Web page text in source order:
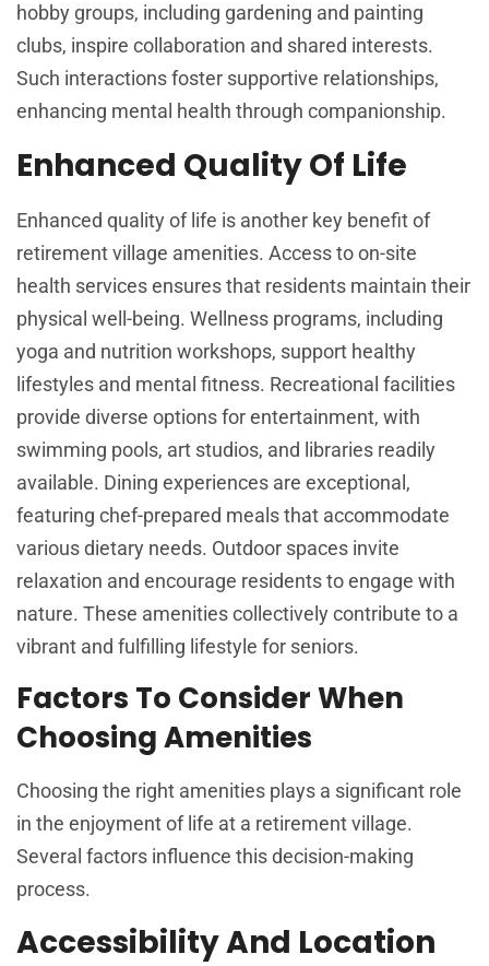
hobby groups, including gardening and painting
clubs, inspire collaboration and shared interests.
Such interactions foster supportive relationships,
enhancing mental health through companionship.
Enhanced Quality Of Life
Enhanced quality of life is another key benefit of
retirement village amenities. Access to on-site
health services ensures that residents maintain their
physical well-being. Wellness programs, including
yoga and nutrition workshops, support healthy
lifestyles and mental fitness. Recreational facilities
provide diverse options for entertainment, with
swimming pools, art studios, and libraries readily
available. Dining experiences are exceptional,
featuring chef-prepared meals that accommodate
various dietary needs. Outdoor spaces invite
relaxation and encourage residents to engage with
nature. These amenities collectively contribute to a
vibrant and fulfilling lifestyle for seniors.
Factors To Consider When
Choosing Amenities
Choosing the right amenities plays a significant role
in the enjoyment of life at a retirement village.
Several factors influence this decision-making
process.
Accessibility And Location